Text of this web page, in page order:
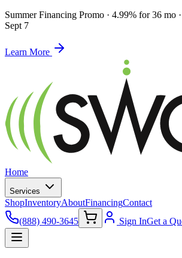
Summer Financing Promo · 4.99% for 36 mo
Sept 7
Learn More
Home
Services
ShopInventoryAboutFinancingContact
(888) 490-3645
Sign InGet a